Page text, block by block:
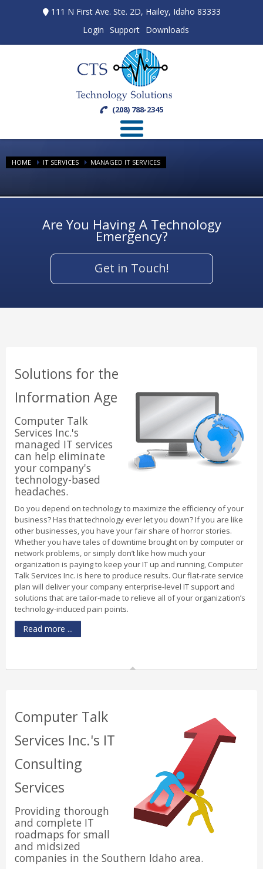
111 N First Ave. Ste. 2D, Hailey, Idaho 83333
Login Support Downloads
(208) 788-2345
HOME IT SERVICES MANAGED IT SERVICES
Are You Having A Technology
Emergency?
Get in Touch!
Solutions for the
Information Age
Computer Talk
Services Inc.'s
managed IT services
can help eliminate
your company's
technology-based
headaches.
Do you depend on technology to maximize the efficiency of your
business? Has that technology ever let you down? If you are like
other businesses, you have your fair share of horror stories.
Whether you have tales of downtime brought on by computer or
network problems, or simply don’t like how much your
organization is paying to keep your IT up and running, Computer
Talk Services Inc. is here to produce results. Our flat-rate service
plan will deliver your company enterprise-level IT support and
solutions that are tailor-made to relieve all of your organization’s
technology-induced pain points.
Read more ...
Computer Talk
Services Inc.'s IT
Consulting
Services
Providing thorough
and complete IT
roadmaps for small
and midsized
companies in the Southern Idaho area.